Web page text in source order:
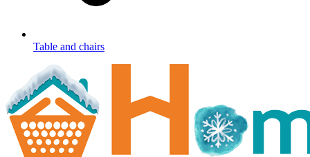
Table and chairs